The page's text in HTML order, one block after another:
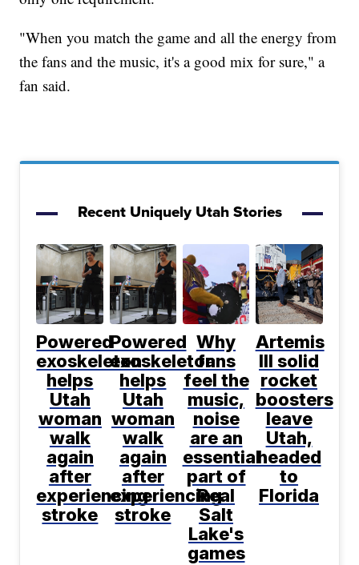
"When you match the game and all the energy from
the fans and the music, it's a good mix for sure," a
fan said.
Recent Uniquely Utah Stories
Powered
exoskeleton
helps
Utah
woman
walk
again
after
experiencing
stroke
Powered
exoskeleton
helps
Utah
woman
walk
again
after
experiencing
stroke
Why
fans
feel the
music,
noise
are an
essential
part of
Real
Salt
Lake's
games
Artemis
III solid
rocket
boosters
leave
Utah,
headed
to
Florida